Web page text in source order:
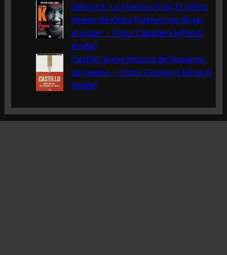
Señora K. La ofensiva final, El último
intento de Keiko Fujimori por llegar
al poder – Víctor Caballero [ePub &
Kindle]
Castillo: Breve historia del Gobierno
del pueblo – Víctor Caballero [ePub &
Kindle]